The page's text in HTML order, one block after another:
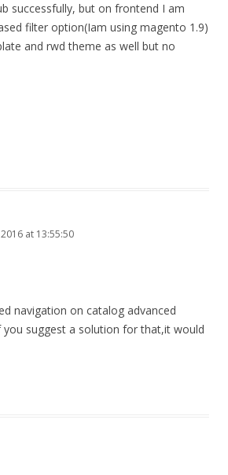
successfully, but on frontend I am
filter option(Iam using magento 1.9)
and rwd theme as well but no
at 13:55:50
navigation on catalog advanced
you suggest a solution for that,it would